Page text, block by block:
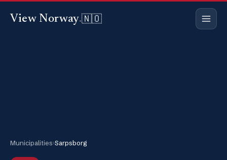
View Norway.🇳🇴
Municipalities›Sarpsborg